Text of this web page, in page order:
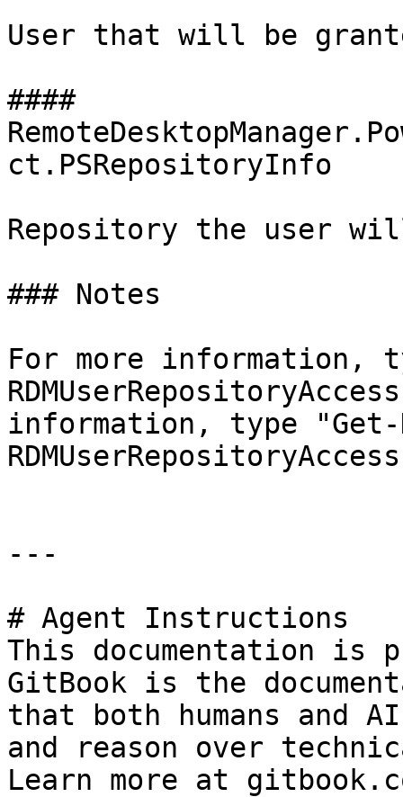
User that will be
####
ct.PSRepositoryInfo
Repository the user
### Notes
For more information,
information, type "Get-
---
# Agent Instructions
This documentation is
GitBook is the
that both humans and
and reason over
Learn more at